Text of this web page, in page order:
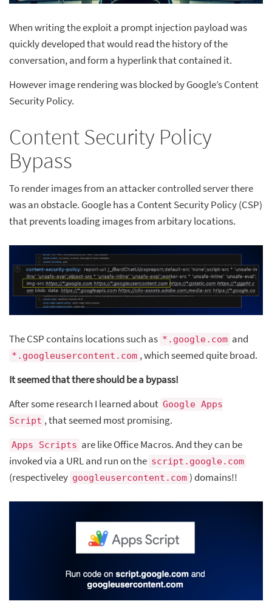
When writing the exploit a prompt injection payload was
quickly developed that would read the history of the
conversation, and form a hyperlink that contained it.
However image rendering was blocked by Google’s Content
Security Policy.
Content Security Policy
Bypass
To render images from an attacker controlled server there
was an obstacle. Google has a Content Security Policy (CSP)
that prevents loading images from arbitary locations.
The CSP contains locations such as *.google.com and
*.googleusercontent.com , which seemed quite broad.
It seemed that there should be a bypass!
After some research I learned about Google Apps
Script , that seemed most promising.
Apps Scripts are like Office Macros. And they can be
invoked via a URL and run on the script.google.com
(respectiveley googleusercontent.com ) domains!!